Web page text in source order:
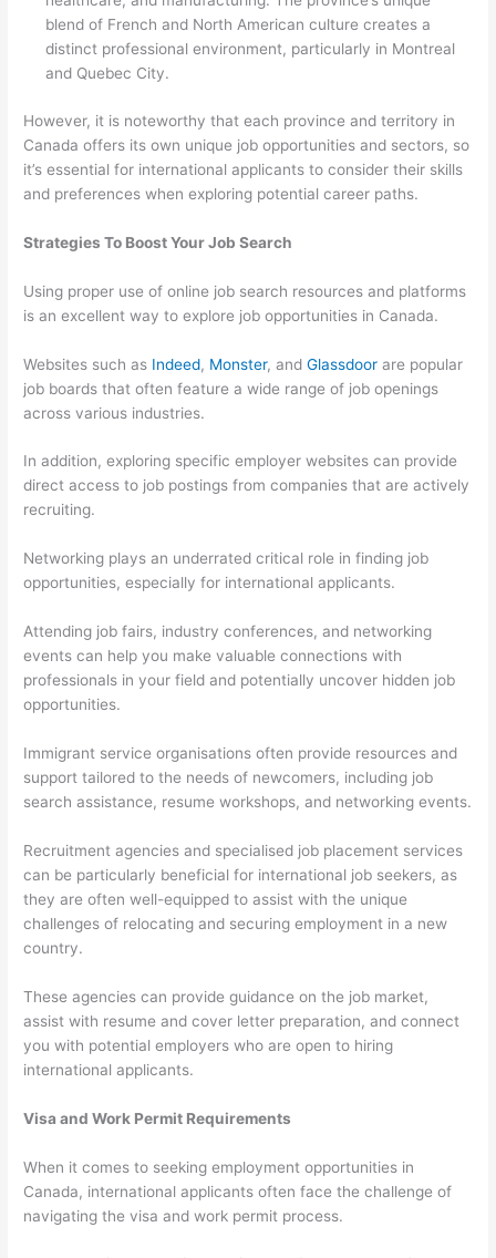
blend of French and North American culture creates a
distinct professional environment, particularly in Montreal
and Quebec City.
However, it is noteworthy that each province and territory in
Canada offers its own unique job opportunities and sectors, so
it’s essential for international applicants to consider their skills
and preferences when exploring potential career paths.
Strategies To Boost Your Job Search
Using proper use of online job search resources and platforms
is an excellent way to explore job opportunities in Canada.
Websites such as Indeed, Monster, andGlassdoor are popular
job boards that often feature a wide range of job openings
across various industries.
In addition, exploring specific employer websites can provide
direct access to job postings from companies that are actively
recruiting.
Networking plays an underrated critical role in finding job
opportunities, especially for international applicants.
Attending job fairs, industry conferences, and networking
events can help you make valuable connections with
professionals in your field and potentially uncover hidden job
opportunities.
Immigrant service organisations often provide resources and
support tailored to the needs of newcomers, including job
search assistance, resume workshops, and networking events.
Recruitment agencies and specialised job placement services
can be particularly beneficial for international job seekers, as
they are often well-equipped to assist with the unique
challenges of relocating and securing employment in a new
country.
These agencies can provide guidance on the job market,
assist with resume and cover letter preparation, and connect
you with potential employers who are open to hiring
international applicants.
Visa and Work Permit Requirements
When it comes to seeking employment opportunities in
Canada, international applicants often face the challenge of
navigating the visa and work permit process.